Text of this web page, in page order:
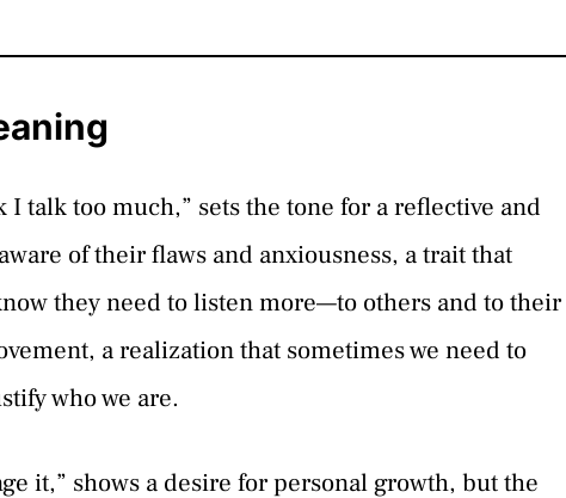
talk too much,” sets the tone for a reflective and
of their flaws and anxiousness, a trait that
they need to listen more—to others and to their
a realization that sometimes we need to
who we are.
it,” shows a desire for personal growth, but the